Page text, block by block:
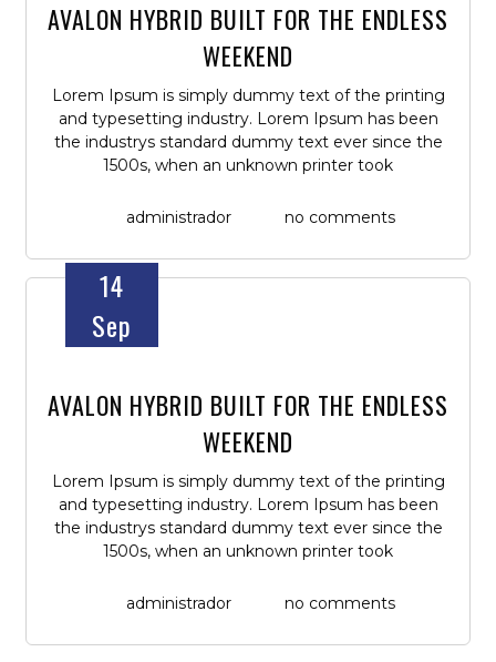
AVALON HYBRID BUILT FOR THE ENDLESS
WEEKEND
Lorem Ipsum is simply dummy text of the printing
and typesetting industry. Lorem Ipsum has been
the industrys standard dummy text ever since the
1500s, when an unknown printer took
administrador no comments
14
Sep
AVALON HYBRID BUILT FOR THE ENDLESS
WEEKEND
Lorem Ipsum is simply dummy text of the printing
and typesetting industry. Lorem Ipsum has been
the industrys standard dummy text ever since the
1500s, when an unknown printer took
administrador no comments